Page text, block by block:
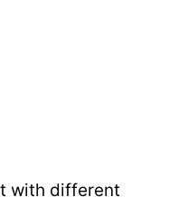
with different